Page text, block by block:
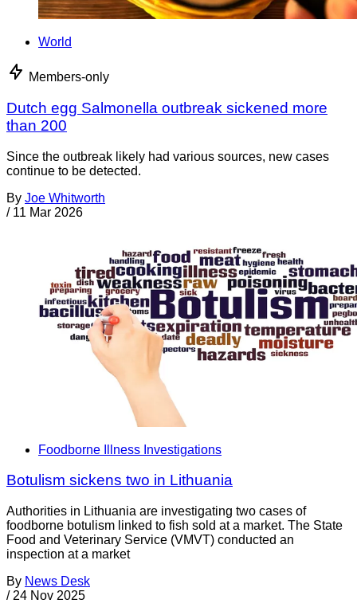
World
Members-only
Dutch egg Salmonella outbreak sickened more
than 200
Since the outbreak likely had various sources, new cases
continue to be detected.
By Joe Whitworth
/ 11 Mar 2026
Foodborne Illness Investigations
Botulism sickens two in Lithuania
Authorities in Lithuania are investigating two cases of
foodborne botulism linked to fish sold at a market. The State
Food and Veterinary Service (VMVT) conducted an
inspection at a market
By News Desk
/ 24 Nov 2025